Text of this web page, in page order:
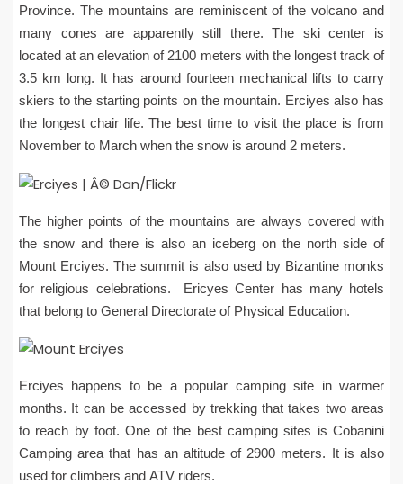
Province. The mountains are reminiscent of the volcano and
many cones are apparently still there. The ski center is
located at an elevation of 2100 meters with the longest track of
3.5 km long. It has around fourteen mechanical lifts to carry
skiers to the starting points on the mountain. Erciyes also has
the longest chair life. The best time to visit the place is from
November to March when the snow is around 2 meters.
The higher points of the mountains are always covered with
the snow and there is also an iceberg on the north side of
Mount Erciyes. The summit is also used by Bizantine monks
for religious celebrations. Ericyes Center has many hotels
that belong to General Directorate of Physical Education.
Erciyes happens to be a popular camping site in warmer
months. It can be accessed by trekking that takes two areas
to reach by foot. One of the best camping sites is Cobanini
Camping area that has an altitude of 2900 meters. It is also
used for climbers and ATV riders.